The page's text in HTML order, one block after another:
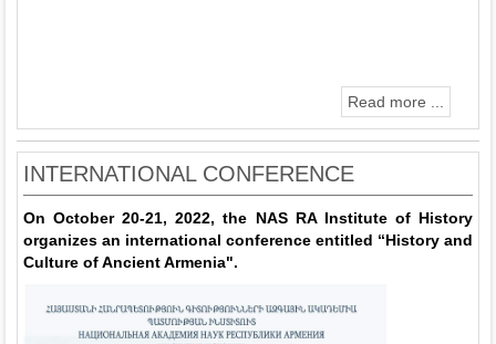
Read more ...
INTERNATIONAL CONFERENCE
On October 20-21, 2022, the NAS RA Institute of History
organizes an international conference entitled “History and
Culture of Ancient Armenia".